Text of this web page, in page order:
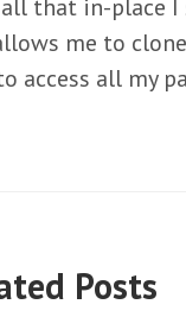
that in-place I
me to
access all my
Posts